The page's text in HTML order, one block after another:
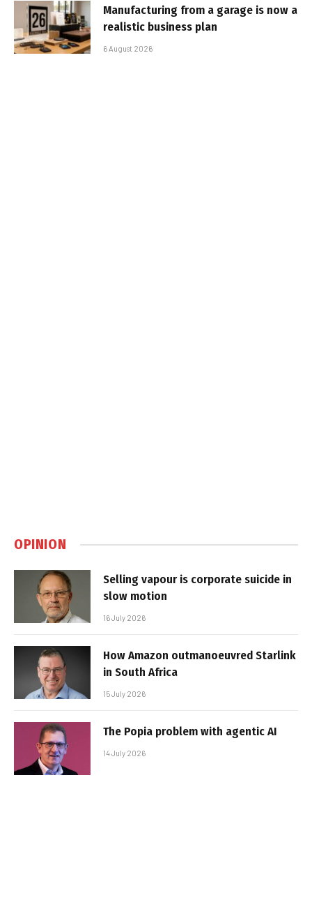
Manufacturing from a garage is now a
realistic business plan
6 August 2026
OPINION
Selling vapour is corporate suicide in
slow motion
16 July 2026
How Amazon outmanoeuvred Starlink
in South Africa
15 July 2026
The Popia problem with agentic AI
14 July 2026